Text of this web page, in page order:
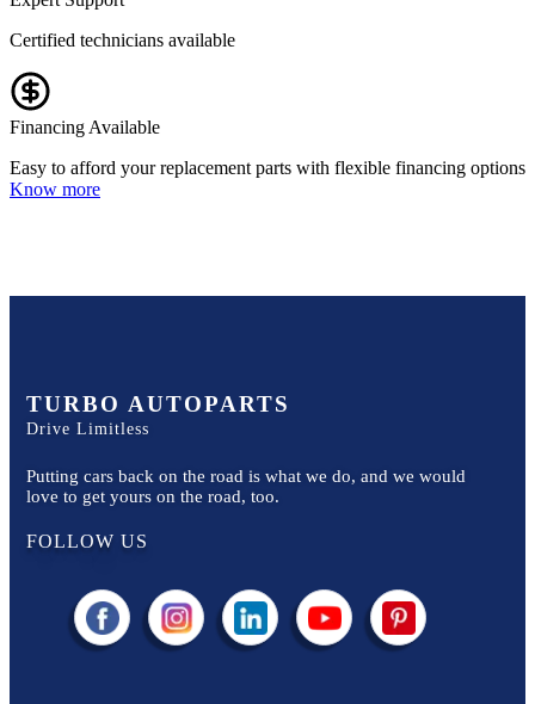
Certified technicians available
Financing Available
Easy to afford your replacement parts with flexible financing options
Know more
TURBO AUTOPARTS
Drive Limitless
Putting cars back on the road is what we do, and we would
love to get yours on the road, too.
FOLLOW US